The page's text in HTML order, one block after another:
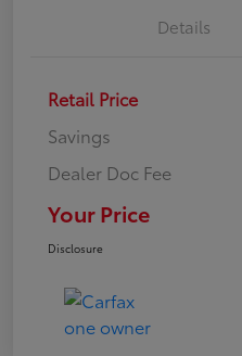
Details
Retail Price
Savings
Dealer Doc Fee
Your Price
Disclosure